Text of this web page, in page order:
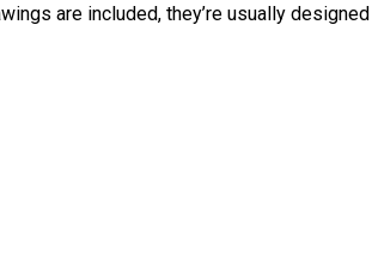
are included, they’re usually